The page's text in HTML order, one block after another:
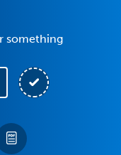
something